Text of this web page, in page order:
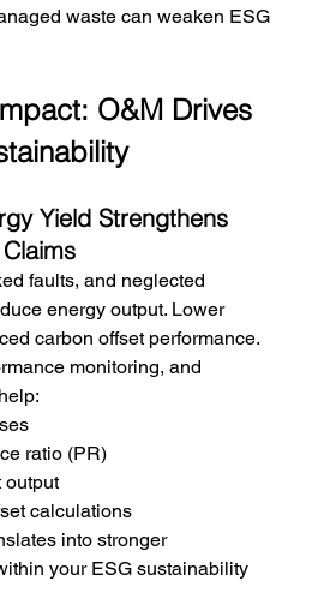
waste can weaken ESG
O&M Drives
Yield Strengthens
faults, and neglected
energy output. Lower
carbon offset performance.
monitoring, and
ratio (PR)
output
calculations
into stronger
your ESG sustainability